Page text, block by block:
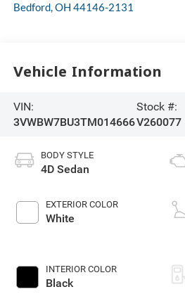
Bedford,OH 44146-2131
Vehicle Information
VIN:
3VWBW7BU3TM014666
Stock #:
V260077
BODY STYLE
4D Sedan
EXTERIOR COLOR
White
INTERIOR COLOR
Black